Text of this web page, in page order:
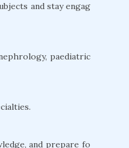
and stay engag
paediatric
and prepare fo